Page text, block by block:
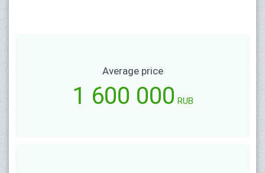
Average price
1 600 000 RUB